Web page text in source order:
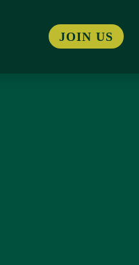
JOIN US